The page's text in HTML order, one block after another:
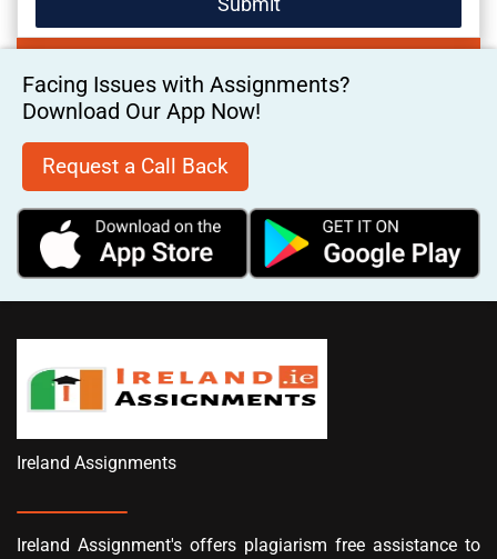
Facing Issues with Assignments?
Download Our App Now!
Request a Call Back
Ireland Assignments
Ireland Assignment's offers plagiarism free assistance to